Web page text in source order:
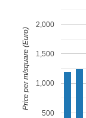
500
1,000
1,500
2,000
Price per m/square (Euro)